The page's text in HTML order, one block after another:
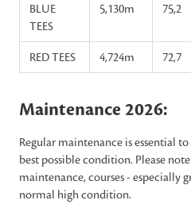
BLUE
TEES
5,130m 75,2
RED TEES 4,724m 72,7
Maintenance 2026:
Regular maintenance is essential
best possible condition. Please
maintenance, courses - especially
normal high condition.